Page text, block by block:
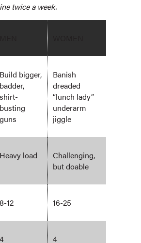
twice a week.
Build bigger,
badder,
shirt-
busting
guns
Banish
dreaded
“lunch lady”
underarm
jiggle
Heavy load
Challenging,
but doable
8-12 16-25
4 4